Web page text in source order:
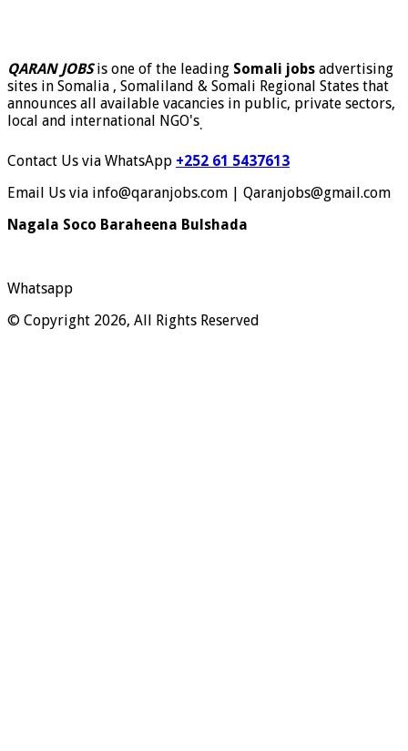
QARAN JOBSis one of the leading Somali jobs advertising
sites in Somalia , Somaliland & Somali Regional States that
announces all available vacancies in public, private sectors,
local and international NGO's.
Contact Us via WhatsApp +252 61 5437613
Email Us via info@qaranjobs.com | Qaranjobs@gmail.com
Nagala Soco Baraheena Bulshada
Whatsapp
© Copyright 2026, All Rights Reserved